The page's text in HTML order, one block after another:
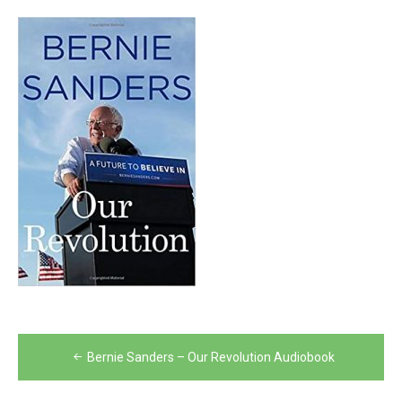
Post
navigation
Bernie Sanders – Our Revolution Audiobook